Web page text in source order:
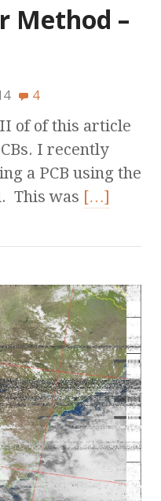
Method –
4
of of this article
I recently
a PCB using the
This was […]